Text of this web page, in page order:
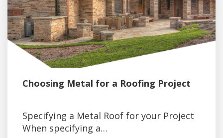
Choosing Metal for a Roofing Project
Specifying a Metal Roof for your Project
When specifying a…